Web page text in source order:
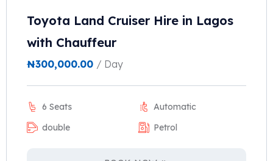
Toyota Land Cruiser Hire in Lagos
with Chauffeur
₦300,000.00 / Day
6 Seats
Automatic
double
Petrol